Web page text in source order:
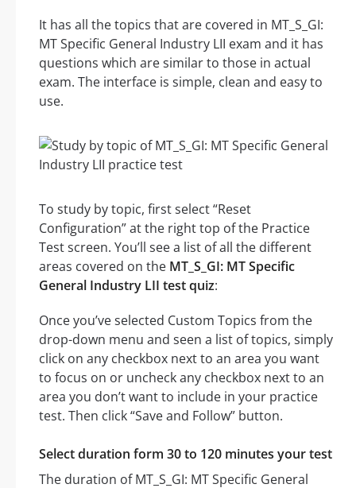
It has all the topics that are covered in MT_S_GI:
MT Specific General Industry LII exam and it has
questions which are similar to those in actual
exam. The interface is simple, clean and easy to
use.
To study by topic, first select “Reset
Configuration” at the right top of the Practice
Test screen. You’ll see a list of all the different
areas covered on the MT_S_GI: MT Specific
General Industry LII test quiz:
Once you’ve selected Custom Topics from the
drop-down menu and seen a list of topics, simply
click on any checkbox next to an area you want
to focus on or uncheck any checkbox next to an
area you don’t want to include in your practice
test. Then click “Save and Follow” button.
Select duration form 30 to 120 minutes your test
The duration of MT_S_GI: MT Specific General